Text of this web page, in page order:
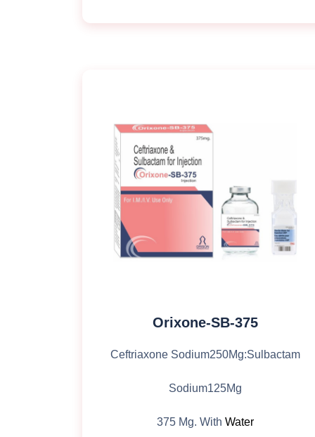
Orixone-SB-375
Ceftriaxone Sodium250Mg:Sulbactam
Sodium125Mg
375 Mg. With Water